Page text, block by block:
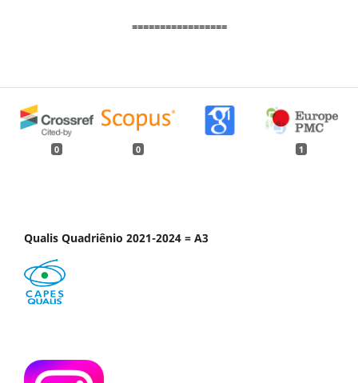
=================
0 0 1
Qualis Quadriênio 2021-2024 = A3